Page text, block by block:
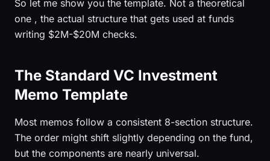
So let me show you the template. Not a theoretical
one , the actual structure that gets used at funds
writing $2M-$20M checks.
The Standard VC Investment
Memo Template
Most memos follow a consistent 8-section structure.
The order might shift slightly depending on the fund,
but the components are nearly universal.